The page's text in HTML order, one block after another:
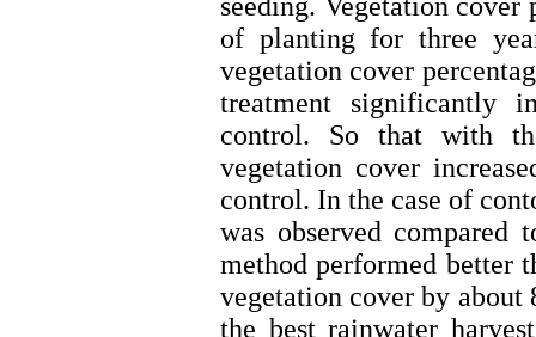
of planting for three
vegetation cover
treatment significantly
control. So that with
vegetation cover
control. In the case of
was observed compared
method performed better
vegetation cover by about
the best rainwater